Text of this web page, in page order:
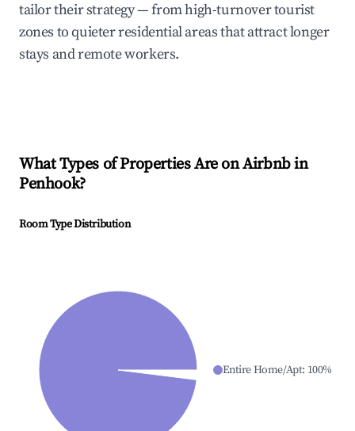
tailor their strategy — from high-turnover tourist
zones to quieter residential areas that attract longer
stays and remote workers.
What Types of Properties Are on Airbnb in
Penhook?
Room Type Distribution
Entire Home/Apt: 100%